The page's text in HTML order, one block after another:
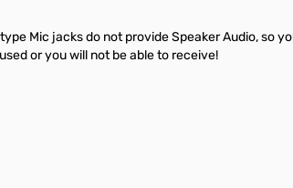
Mic jacks do not provide Speaker Audio, so
or you will not be able to receive!